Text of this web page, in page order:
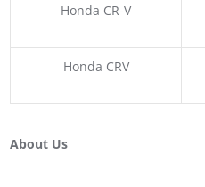
Honda CR-V
Honda CRV
About Us